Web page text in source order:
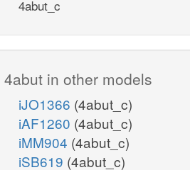
4abut_c
4abut in other models
iJO1366 (4abut_c)
iAF1260 (4abut_c)
iMM904 (4abut_c)
iSB619 (4abut_c)